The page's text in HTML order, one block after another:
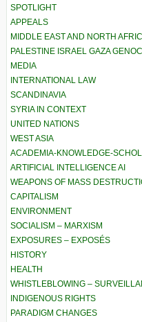
SPOTLIGHT
APPEALS
MIDDLE EAST AND NORTH
PALESTINE ISRAEL GAZA
MEDIA
INTERNATIONAL LAW
SCANDINAVIA
SYRIA IN CONTEXT
UNITED NATIONS
WEST ASIA
ACADEMIA-KNOWLEDGE-
ARTIFICIAL INTELLIGENCE AI
WEAPONS OF MASS
CAPITALISM
ENVIRONMENT
SOCIALISM – MARXISM
EXPOSURES – EXPOSÉS
HISTORY
HEALTH
WHISTLEBLOWING –
INDIGENOUS RIGHTS
PARADIGM CHANGES